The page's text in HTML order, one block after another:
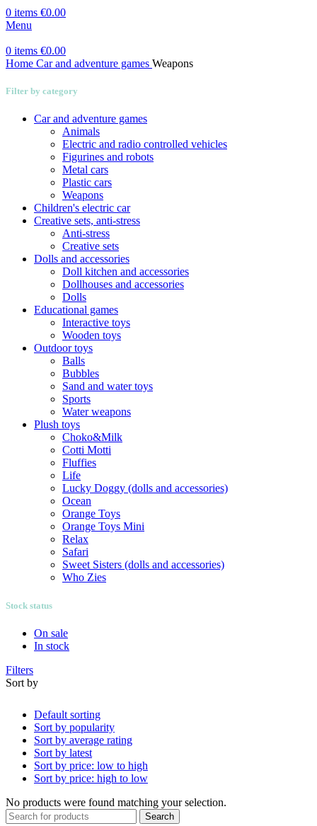
0 items €0.00
Menu
0 items €0.00
Home Car and adventure games Weapons
Filter by category
Car and adventure games
Animals
Electric and radio controlled vehicles
Figurines and robots
Metal cars
Plastic cars
Weapons
Children's electric car
Creative sets, anti-stress
Anti-stress
Creative sets
Dolls and accessories
Doll kitchen and accessories
Dollhouses and accessories
Dolls
Educational games
Interactive toys
Wooden toys
Outdoor toys
Balls
Bubbles
Sand and water toys
Sports
Water weapons
Plush toys
Choko&Milk
Cotti Motti
Fluffies
Life
Lucky Doggy (dolls and accessories)
Ocean
Orange Toys
Orange Toys Mini
Relax
Safari
Sweet Sisters (dolls and accessories)
Who Zies
Stock status
On sale
In stock
Filters
Sort by
Default sorting
Sort by popularity
Sort by average rating
Sort by latest
Sort by price: low to high
Sort by price: high to low
No products were found matching your selection.
Search